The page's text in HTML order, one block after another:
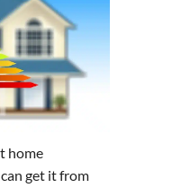
home
get it from